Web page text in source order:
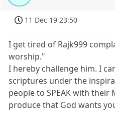
11 Dec 19 23:50
I get tired of Rajk999
worship."
I hereby challenge him. I
scriptures under the
people to SPEAK with their
produce that God wants